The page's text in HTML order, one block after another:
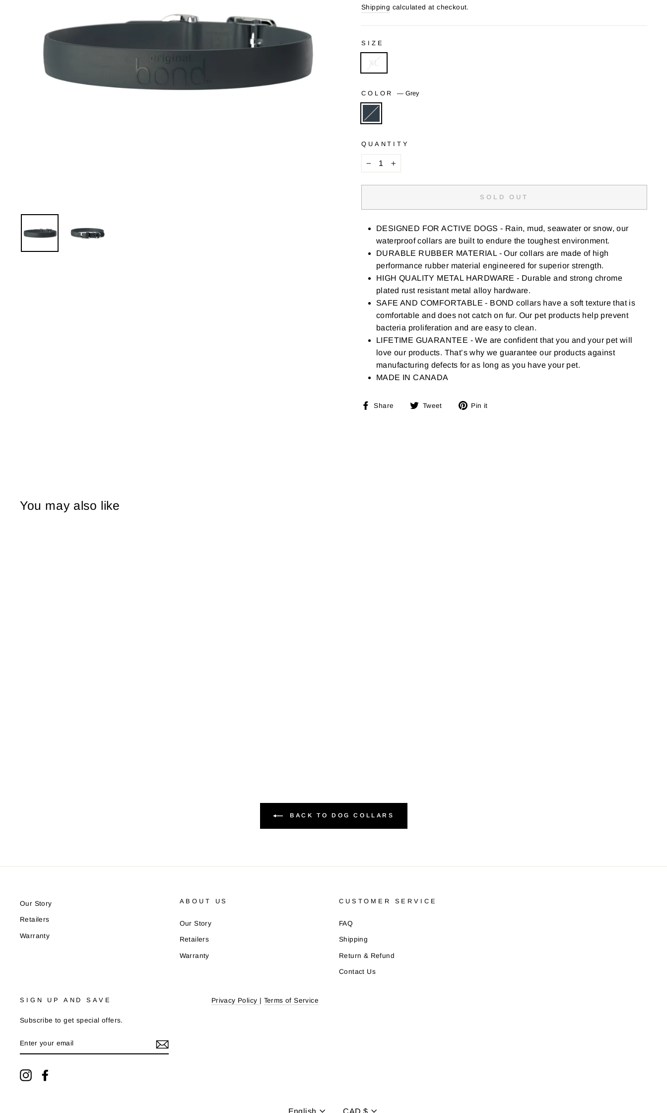
price
price
Shipping calculated at checkout.
SIZE
XL
COLOR—Grey
QUANTITY
SOLD OUT
DESIGNED FOR ACTIVE DOGS - Rain, mud, seawater or snow, our
waterproof collars are built to endure the toughest environment.
DURABLE RUBBER MATERIAL - Our collars are made of high
performance rubber material engineered for superior strength.
HIGH QUALITY METAL HARDWARE - Durable and strong chrome
plated rust resistant metal alloy hardware.
SAFE AND COMFORTABLE - BOND collars have a soft texture that is
comfortable and does not catch on fur. Our pet products help prevent
bacteria proliferation and are easy to clean.
LIFETIME GUARANTEE - We are confident that you and your pet will
love our products. That’s why we guarantee our products against
manufacturing defects for as long as you have your pet.
MADE IN CANADA
Share
ShareTweet
TweetPin it
You may also like
BACK TO DOG COLLARS
Our Story
Retailers
Warranty
ABOUT US
Our Story
Retailers
Warranty
CUSTOMER SERVICE
FAQ
Shipping
Return & Refund
Contact Us
SIGN UP AND SAVE
Subscribe to get special offers.
YOUR
EMAIL
Instagram
Privacy Policy | Terms of Service
English CAD $